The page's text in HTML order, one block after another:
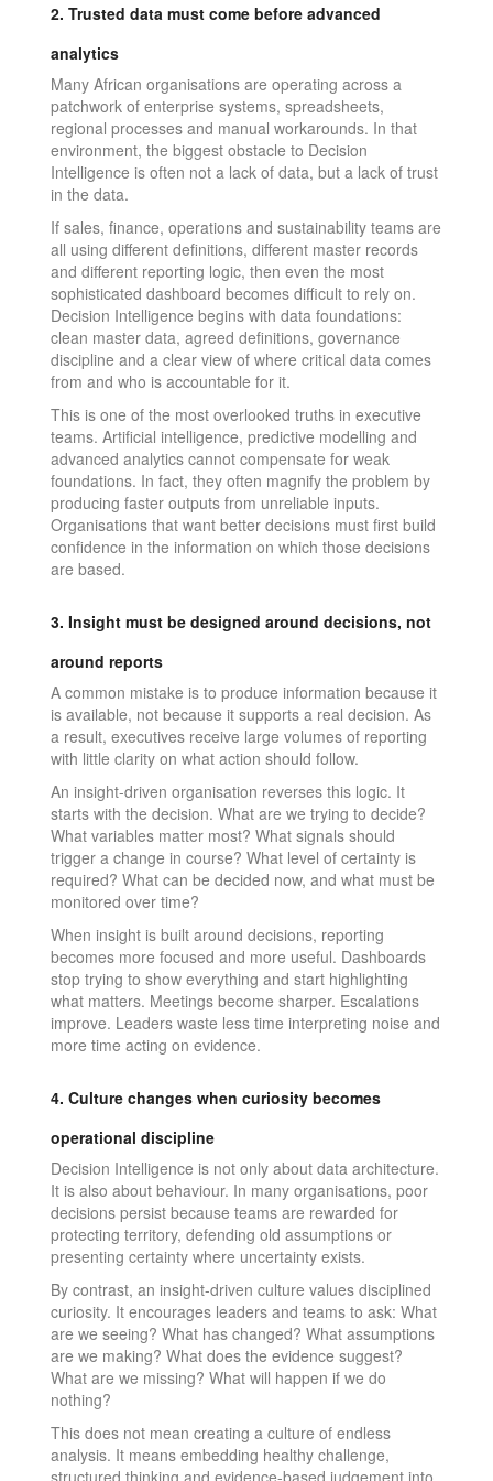
2. Trusted data must come before advanced
analytics
Many African organisations are operating across a
patchwork of enterprise systems, spreadsheets,
regional processes and manual workarounds. In that
environment, the biggest obstacle to Decision
Intelligence is often not a lack of data, but a lack of trust
in the data.
If sales, finance, operations and sustainability teams are
all using different definitions, different master records
and different reporting logic, then even the most
sophisticated dashboard becomes difficult to rely on.
Decision Intelligence begins with data foundations:
clean master data, agreed definitions, governance
discipline and a clear view of where critical data comes
from and who is accountable for it.
This is one of the most overlooked truths in executive
teams. Artificial intelligence, predictive modelling and
advanced analytics cannot compensate for weak
foundations. In fact, they often magnify the problem by
producing faster outputs from unreliable inputs.
Organisations that want better decisions must first build
confidence in the information on which those decisions
are based.
3. Insight must be designed around decisions, not
around reports
A common mistake is to produce information because it
is available, not because it supports a real decision. As
a result, executives receive large volumes of reporting
with little clarity on what action should follow.
An insight-driven organisation reverses this logic. It
starts with the decision. What are we trying to decide?
What variables matter most? What signals should
trigger a change in course? What level of certainty is
required? What can be decided now, and what must be
monitored over time?
When insight is built around decisions, reporting
becomes more focused and more useful. Dashboards
stop trying to show everything and start highlighting
what matters. Meetings become sharper. Escalations
improve. Leaders waste less time interpreting noise and
more time acting on evidence.
4. Culture changes when curiosity becomes
operational discipline
Decision Intelligence is not only about data architecture.
It is also about behaviour. In many organisations, poor
decisions persist because teams are rewarded for
protecting territory, defending old assumptions or
presenting certainty where uncertainty exists.
By contrast, an insight-driven culture values disciplined
curiosity. It encourages leaders and teams to ask: What
are we seeing? What has changed? What assumptions
are we making? What does the evidence suggest?
What are we missing? What will happen if we do
nothing?
This does not mean creating a culture of endless
analysis. It means embedding healthy challenge,
structured thinking and evidence-based judgement into